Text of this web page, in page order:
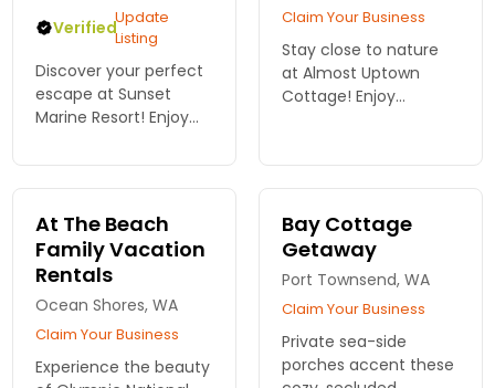
VerifiedUpdate
Listing
Discover your perfect
escape at Sunset
Marine Resort! Enjoy
rentals near Olympic
National Park,
nature's beauty and
adventure. Book your
stay!
Claim Your Business
Stay close to nature
at Almost Uptown
Cottage! Enjoy
National Park. Start
your adventure—
reserve your getaway
today!
At The Beach
Family Vacation
Rentals
Ocean Shores, WA
Claim Your Business
Experience the beauty
Bay Cottage
Getaway
Port Townsend, WA
Claim Your Business
Private sea-side
porches accent these